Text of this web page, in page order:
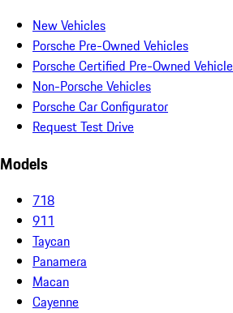
New Vehicles
Porsche Pre-Owned Vehicles
Porsche Certified Pre-Owned
Non-Porsche Vehicles
Porsche Car Configurator
Request Test Drive
Models
718
911
Taycan
Panamera
Macan
Cayenne